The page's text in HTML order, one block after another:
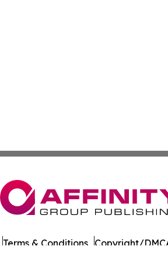
Terms & Conditions Copyright/